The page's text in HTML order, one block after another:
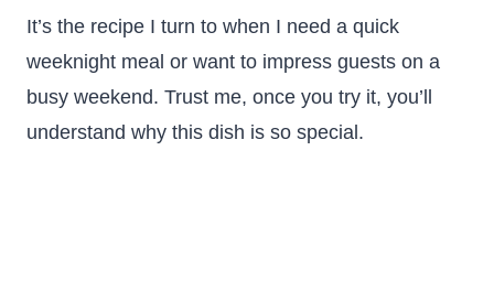
It’s the recipe I turn to when I need a quick
weeknight meal or want to impress guests on a
busy weekend. Trust me, once you try it, you’ll
understand why this dish is so special.